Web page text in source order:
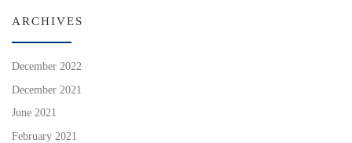
ARCHIVES
December 2022
December 2021
June 2021
February 2021